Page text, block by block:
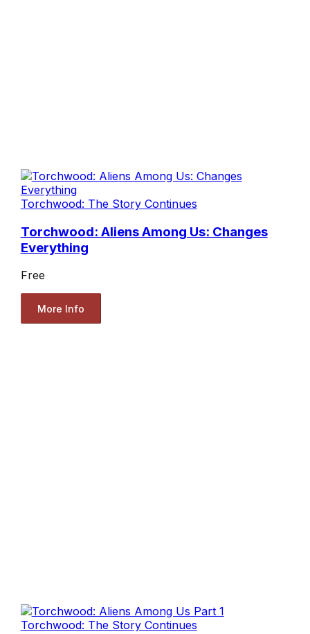
Torchwood: The Story Continues
Torchwood: Aliens Among Us: Changes
Everything
Free
More Info
Torchwood: The Story Continues